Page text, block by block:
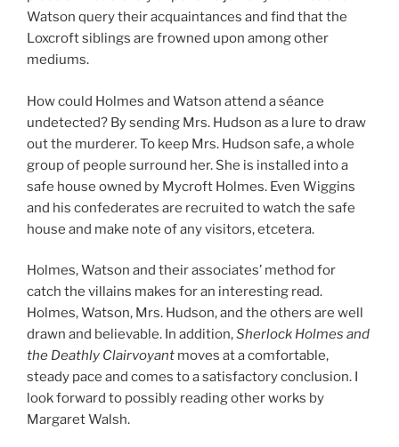
Watson query their acquaintances and find that the
Loxcroft siblings are frowned upon among other
mediums.
How could Holmes and Watson attend a séance
undetected? By sending Mrs. Hudson as a lure to draw
out the murderer. To keep Mrs. Hudson safe, a whole
group of people surround her. She is installed into a
safe house owned by Mycroft Holmes. Even Wiggins
and his confederates are recruited to watch the safe
house and make note of any visitors, etcetera.
Holmes, Watson and their associates’ method for
catch the villains makes for an interesting read.
Holmes, Watson, Mrs. Hudson, and the others are well
drawn and believable. In addition,Sherlock Holmes and
the Deathly Clairvoyant moves at a comfortable,
steady pace and comes to a satisfactory conclusion. I
look forward to possibly reading other works by
Margaret Walsh.